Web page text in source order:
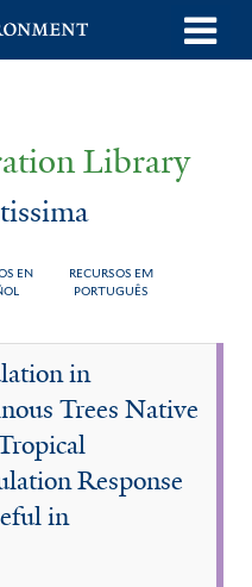
Library
EN
RECURSOS EM
PORTUGUÊS
in
Trees Native
Response
in